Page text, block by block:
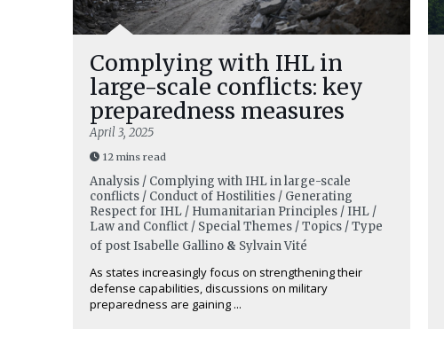
Complying with IHL in
large-scale conflicts: key
preparedness measures
April 3, 2025
12 mins read
Analysis / Complying with IHL in large-scale
conflicts / Conduct of Hostilities / Generating
Respect for IHL / Humanitarian Principles / IHL /
Law and Conflict / Special Themes / Topics / Type
of postIsabelle Gallino & Sylvain Vité
As states increasingly focus on strengthening their
defense capabilities, discussions on military
preparedness are gaining ...